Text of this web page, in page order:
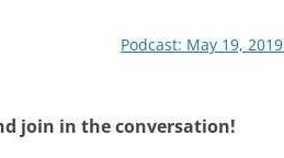
Podcast: May 19, 2019
join in the conversation!